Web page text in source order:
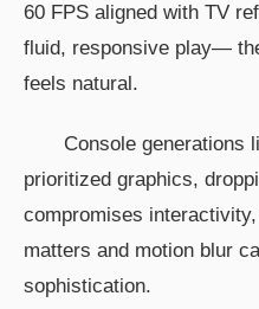
60 FPS aligned with TV
fluid, responsive play—
feels natural.
Console generations
prioritized graphics,
compromises
matters and motion blur
sophistication.